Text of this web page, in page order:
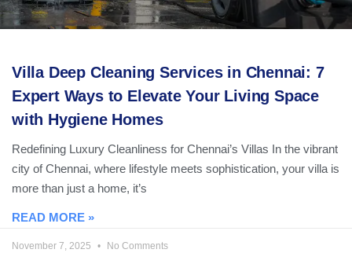
Villa Deep Cleaning Services in Chennai: 7
Expert Ways to Elevate Your Living Space
with Hygiene Homes
Redefining Luxury Cleanliness for Chennai’s Villas In the vibrant
city of Chennai, where lifestyle meets sophistication, your villa is
more than just a home, it’s
READ MORE »
November 7, 2025 No Comments